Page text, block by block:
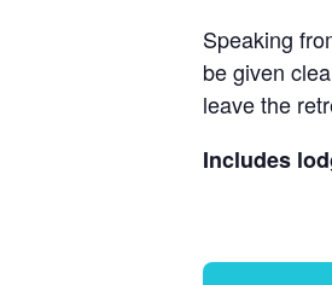
Speaking
be given
leave the
Includes